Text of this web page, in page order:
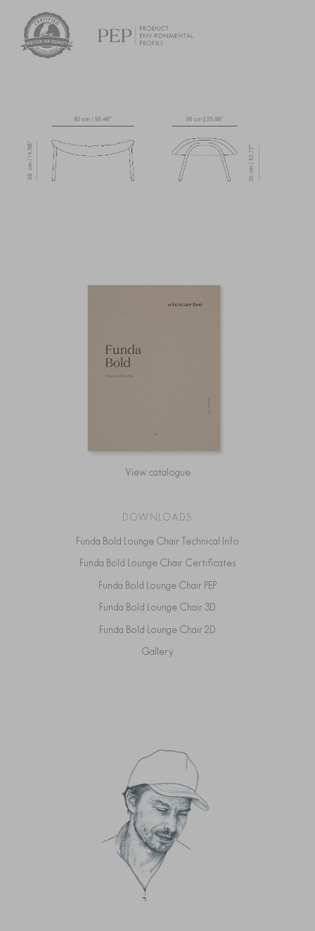
View catalogue
DOWNLOADS
Funda Bold Lounge Chair Technical Info
Funda Bold Lounge Chair Certificates
Funda Bold Lounge Chair PEP
Funda Bold Lounge Chair 3D
Funda Bold Lounge Chair 2D
Gallery